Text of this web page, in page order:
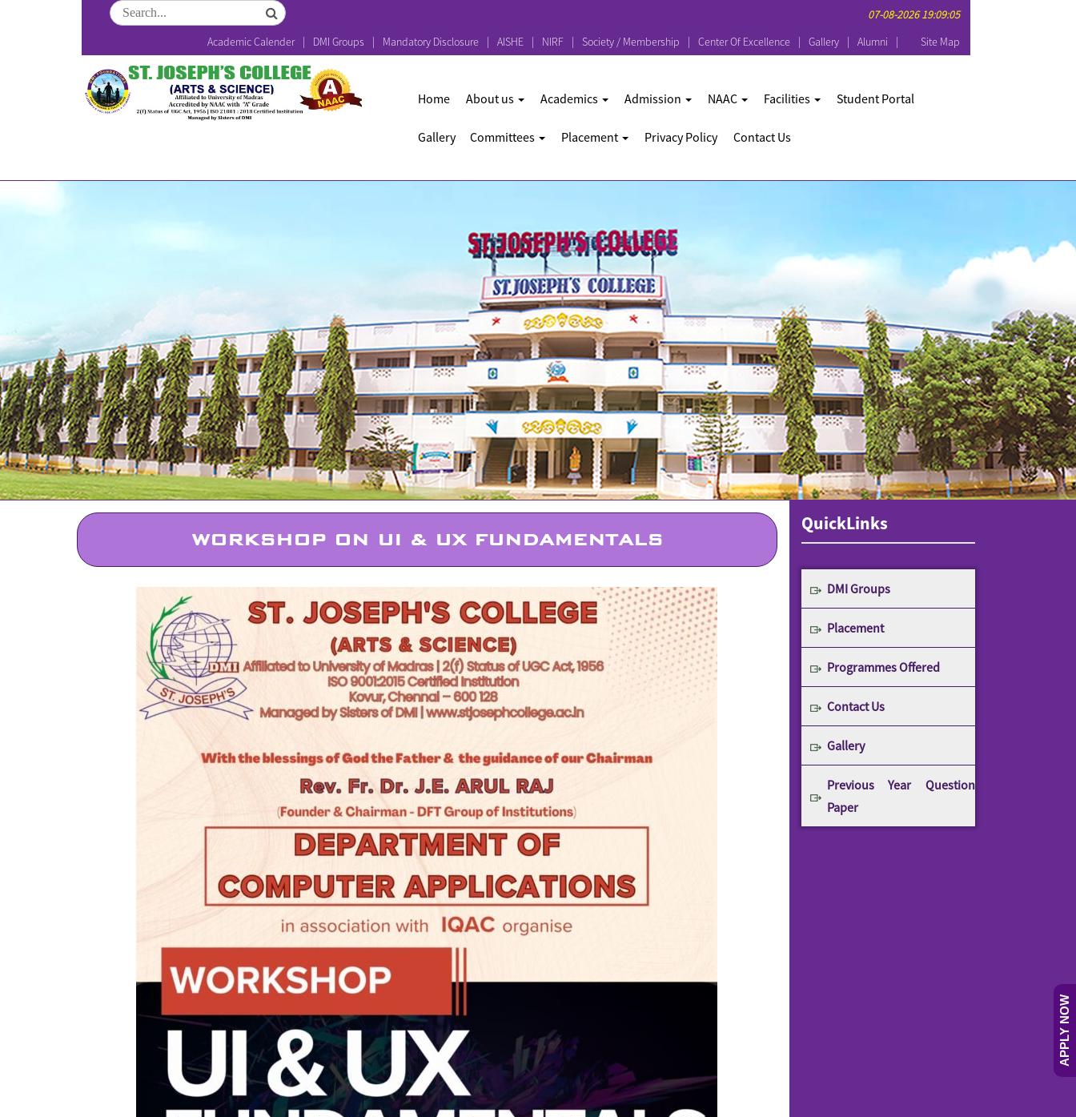
APPLY NOW
07-08-2026 19:09:05
Academic Calender
DMI Groups Mandatory Disclosure AISHE NIRF Society / Membership Center Of Excellence Gallery Alumni Site Map
Home About us Academics Admission NAAC Facilities Student Portal
Gallery Committees Placement Privacy Policy Contact Us
WORKSHOP ON UI & UX FUNDAMENTALS
QuickLinks
DMI Groups
Placement
Programmes Offered
Contact Us
Gallery
Previous Year Question
Paper